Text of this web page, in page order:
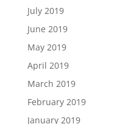
July 2019
June 2019
May 2019
April 2019
March 2019
February 2019
January 2019